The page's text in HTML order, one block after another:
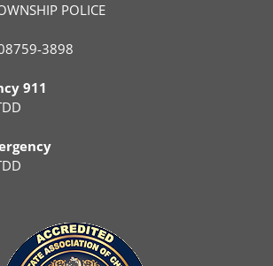
POLICE
3898
911